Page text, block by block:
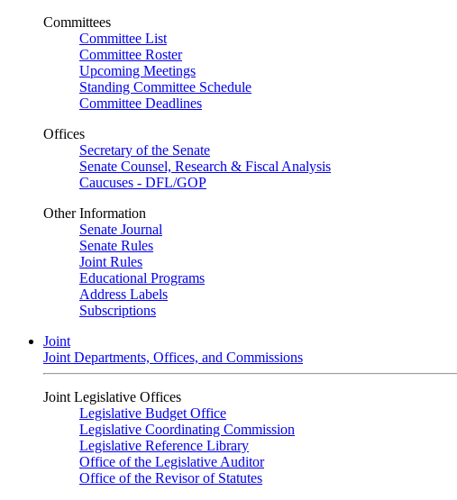
Committees
Committee List
Committee Roster
Upcoming Meetings
Standing Committee Schedule
Committee Deadlines
Offices
Secretary of the Senate
Senate Counsel, Research & Fiscal Analysis
Caucuses - DFL/GOP
Other Information
Senate Journal
Senate Rules
Joint Rules
Educational Programs
Address Labels
Subscriptions
Joint
Joint Departments, Offices, and Commissions
Joint Legislative Offices
Legislative Budget Office
Legislative Coordinating Commission
Legislative Reference Library
Office of the Legislative Auditor
Office of the Revisor of Statutes